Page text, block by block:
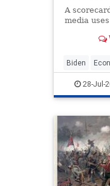
A
media
Biden
28-Jul-